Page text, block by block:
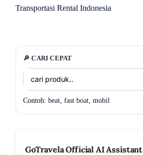
Transportasi Rental Indonesia
🔎 CARI CEPAT
Contoh: beat fast boat mobil
GoTravela Official AI Assistant